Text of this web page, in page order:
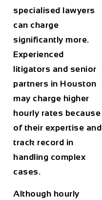
specialised lawyers
can charge
significantly more.
Experienced
litigators and senior
partners in Houston
may charge higher
hourly rates because
of their expertise and
track record in
handling complex
cases.
Although hourly